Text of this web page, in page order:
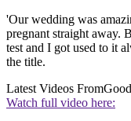
'Our wedding was
pregnant straight away.
test and I got used to it
the title.
Latest Videos From
Watch full video here: